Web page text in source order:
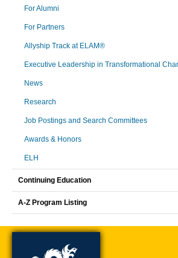
For Alumni
For Partners
Allyship Track at ELAM®
Executive Leadership in Transformational
News
Research
Job Postings and Search Committees
Awards & Honors
ELH
Continuing Education
A-Z Program Listing